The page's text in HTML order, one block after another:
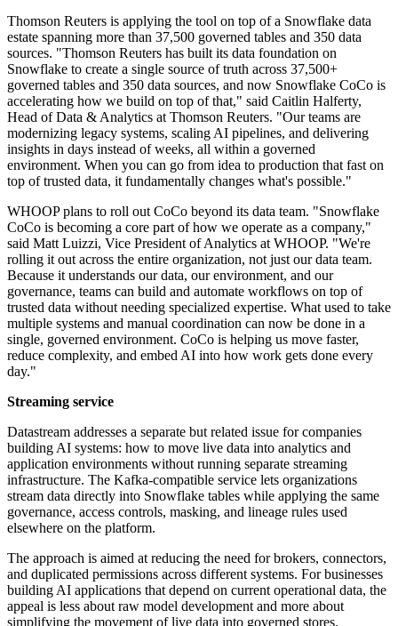
Thomson Reuters is applying the tool on top of a Snowflake data
estate spanning more than 37,500 governed tables and 350 data
sources. "Thomson Reuters has built its data foundation on
Snowflake to create a single source of truth across 37,500+
governed tables and 350 data sources, and now Snowflake CoCo is
accelerating how we build on top of that," said Caitlin Halferty,
Head of Data & Analytics at Thomson Reuters. "Our teams are
modernizing legacy systems, scaling AI pipelines, and delivering
insights in days instead of weeks, all within a governed
environment. When you can go from idea to production that fast on
top of trusted data, it fundamentally changes what's possible."
WHOOP plans to roll out CoCo beyond its data team. "Snowflake
CoCo is becoming a core part of how we operate as a company,"
said Matt Luizzi, Vice President of Analytics at WHOOP. "We're
rolling it out across the entire organization, not just our data team.
Because it understands our data, our environment, and our
governance, teams can build and automate workflows on top of
trusted data without needing specialized expertise. What used to take
multiple systems and manual coordination can now be done in a
single, governed environment. CoCo is helping us move faster,
reduce complexity, and embed AI into how work gets done every
day."
Streaming service
Datastream addresses a separate but related issue for companies
building AI systems: how to move live data into analytics and
application environments without running separate streaming
infrastructure. The Kafka-compatible service lets organizations
stream data directly into Snowflake tables while applying the same
governance, access controls, masking, and lineage rules used
elsewhere on the platform.
The approach is aimed at reducing the need for brokers, connectors,
and duplicated permissions across different systems. For businesses
building AI applications that depend on current operational data, the
appeal is less about raw model development and more about
simplifying the movement of live data into governed stores.